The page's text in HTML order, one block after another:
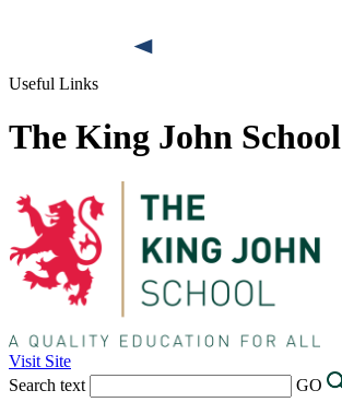
Useful Links
The King John School
Visit Site
Search text
GO